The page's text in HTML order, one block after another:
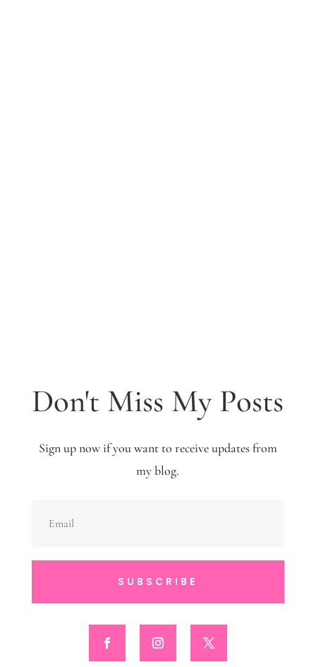
Don't Miss My Posts
Sign up now if you want to receive updates from
my blog.
SUBSCRIBE